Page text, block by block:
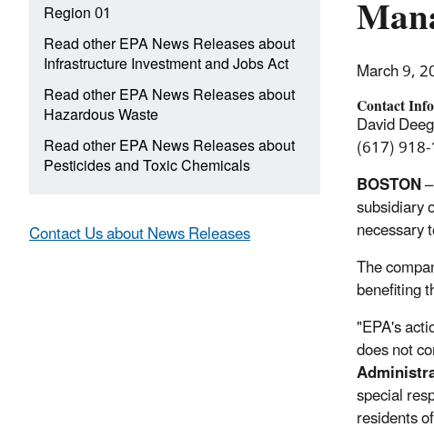
March 9,
Contact
David
(617)
BOSTON
subsidiary
necessary
The
benefiting
"EPA's
does not
special
residents
Region 01
Read other EPA News Releases about
Infrastructure Investment and Jobs Act
Read other EPA News Releases about
Hazardous Waste
Read other EPA News Releases about
Pesticides and Toxic Chemicals
Contact Us about News Releases